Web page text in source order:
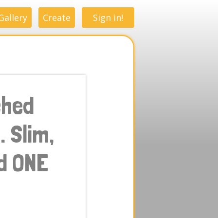
Create Sign in!